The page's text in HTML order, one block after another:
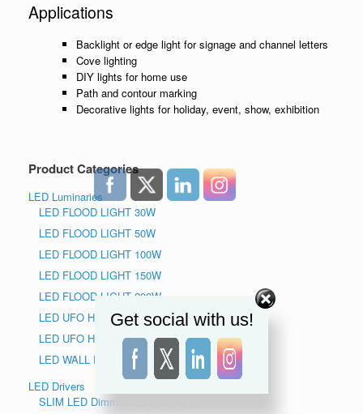
Applications
Backlight or edge light for signage and channel letters
Cove lighting
DIY lights for home use
Path and contour marking
Decorative lights for holiday, event, show, exhibition
Product Categories
LED Luminaries
LED FLOOD LIGHT 30W
LED FLOOD LIGHT 50W
LED FLOOD LIGHT 100W
LED FLOOD LIGHT 150W
LED FLOOD LIGHT 200W
LED UFO HIGH BAY LIGHT 150W
LED UFO HIGH BAY LIGHT 240W
LED WALL PACK LIGHT
LED Drivers
SLIM LED Dimmable Driver 60W
Get social with us!